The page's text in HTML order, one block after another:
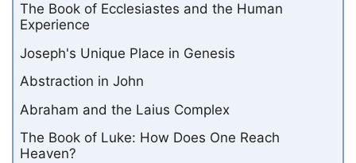
The Book of Ecclesiastes and the Human
Experience
Joseph's Unique Place in Genesis
Abstraction in John
Abraham and the Laius Complex
The Book of Luke: How Does One Reach
Heaven?